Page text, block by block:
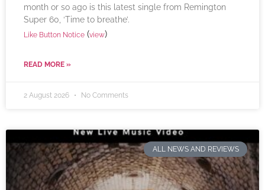
month or so ago is this latest single from Remington
Super 60, ‘Time to breathe’.
Like Button Notice (view)
READ MORE »
2 August 2026 No Comments
ALL NEWS AND REVIEWS